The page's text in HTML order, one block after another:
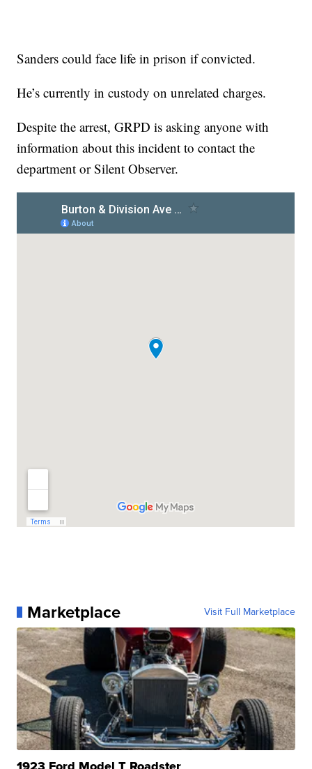
Sanders could face life in prison if convicted.
He’s currently in custody on unrelated charges.
Despite the arrest, GRPD is asking anyone with
information about this incident to contact the
department or Silent Observer.
Marketplace Visit Full Marketplace